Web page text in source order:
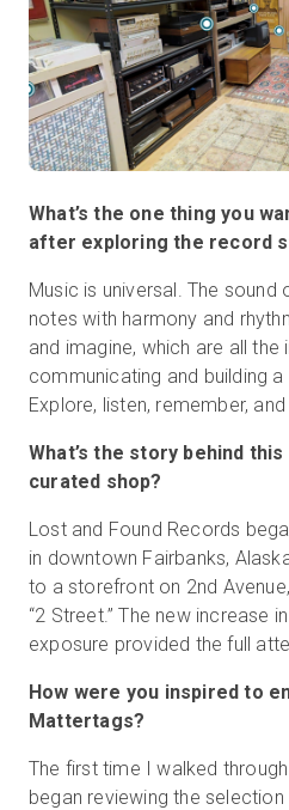
What’s the one thing you
after exploring the record
Music is universal. The sound
notes with harmony and
and imagine, which are all
communicating and building
Explore, listen, remember, and
What’s the story behind
curated shop?
Lost and Found Records
in downtown Fairbanks,
to a storefront on 2nd
“2 Street.” The new increase
exposure provided the full
How were you inspired to
Mattertags?
The first time I walked
began reviewing the